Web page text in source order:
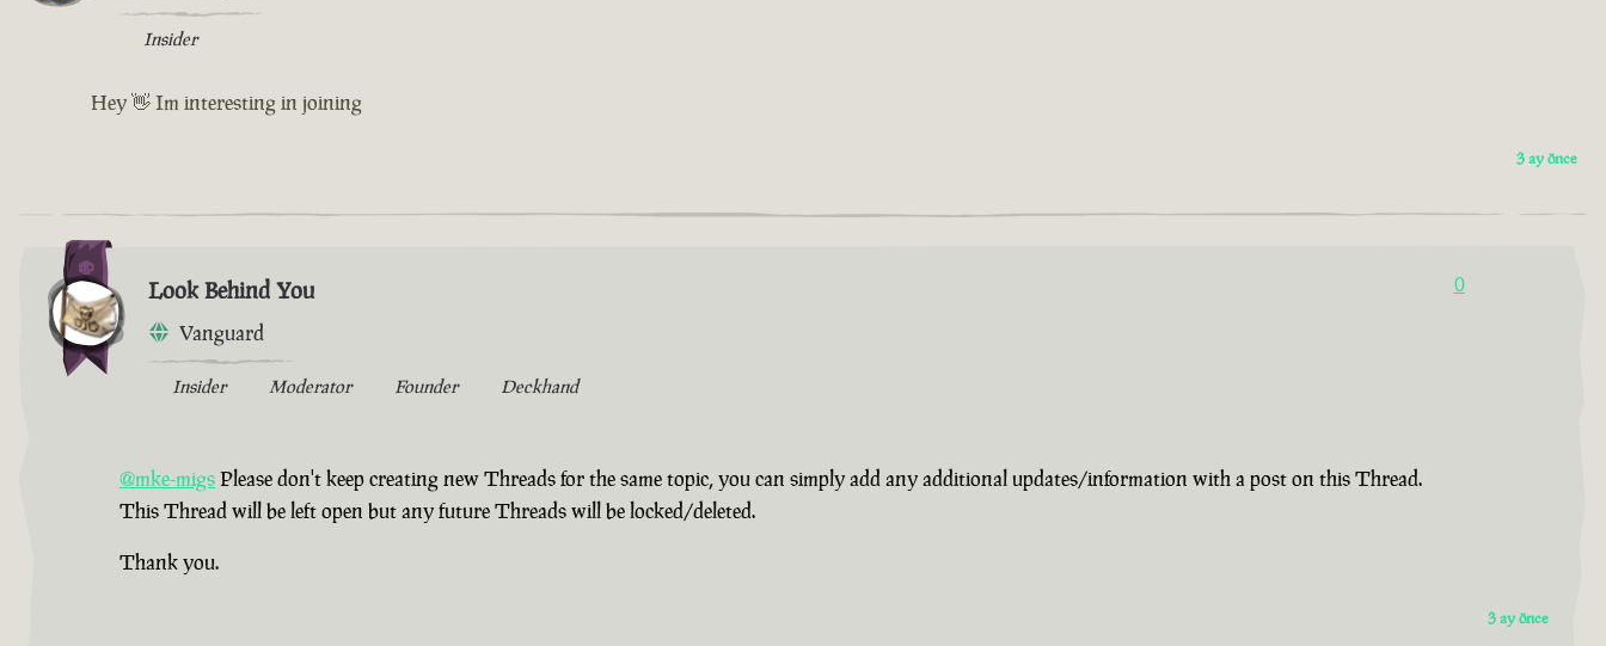
Insider
Hey 👋 Im interesting in joining
3 ay önce
Look Behind You
Vanguard
Insider Moderator Founder Deckhand
0
@mke-migsPlease don't keep creating new Threads for the same topic, you can simply add any additional updates/information with a post on this Thread.
This Thread will be left open but any future Threads will be locked/deleted.
Thank you.
3 ay önce